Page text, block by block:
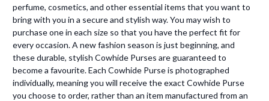
perfume, cosmetics, and other essential items that you want to
bring with you in a secure and stylish way. You may wish to
purchase one in each size so that you have the perfect fit for
every occasion. A new fashion season is just beginning, and
these durable, stylish Cowhide Purses are guaranteed to
become a favourite. Each Cowhide Purse is photographed
individually, meaning you will receive the exact Cowhide Purse
you choose to order, rather than an item manufactured from an